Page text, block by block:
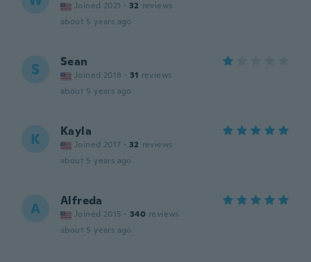
Joined 2021 · 32 reviews
about 5 years ago
S Sean
Joined 2018 · 31 reviews
about 5 years ago
K Kayla
Joined 2017 · 32 reviews
about 5 years ago
A Alfreda
Joined 2015 · 340 reviews
about 5 years ago